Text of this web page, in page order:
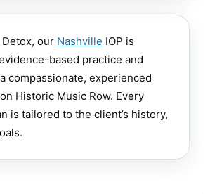
Detox, our Nashville IOP is
based practice and
compassionate, experienced
Historic Music Row. Every
is tailored to the client’s history,